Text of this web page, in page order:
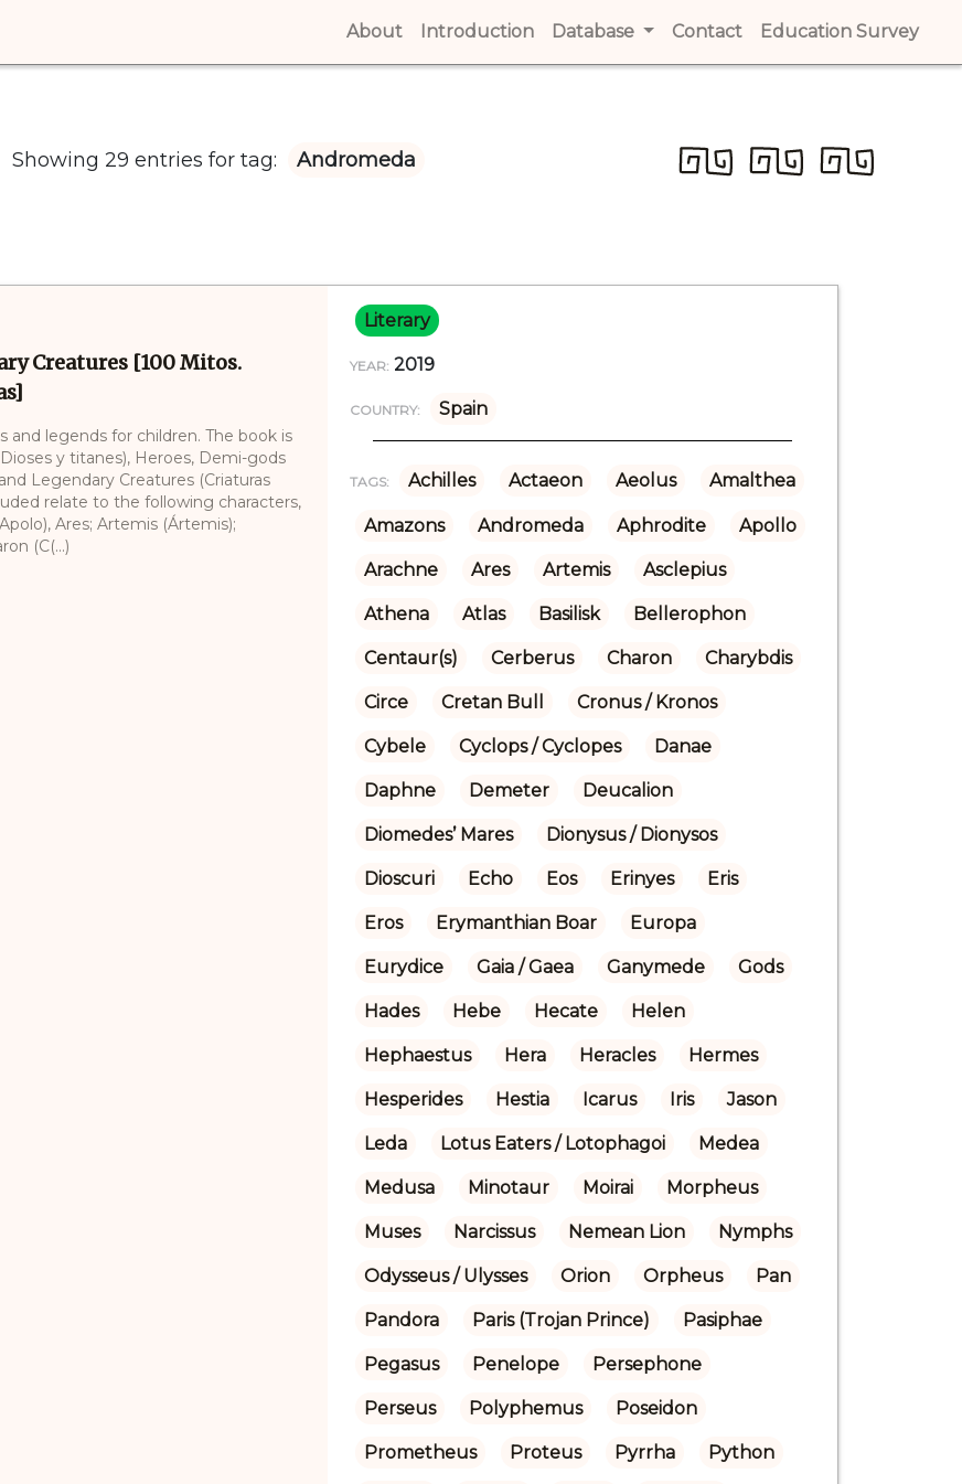
About (current)
Introduction (current)
Database Contact (current)
Education Survey
Showing 29 entries for tag: Andromeda
Creatures [100 Mitos.
and legends for children. The book is
y titanes), Heroes, Demi-gods
Legendary Creatures (Criaturas
relate to the following characters,
Ares; Artemis (Ártemis);
(C(...)
Literary
YEAR: 2019
COUNTRY: Spain
TAGS: Achilles Actaeon Aeolus Amalthea
Amazons Andromeda Aphrodite Apollo
Arachne Ares Artemis Asclepius
Athena Atlas Basilisk Bellerophon
Centaur(s) Cerberus Charon Charybdis
Circe Cretan Bull Cronus / Kronos
Cybele Cyclops / Cyclopes Danae
Daphne Demeter Deucalion
Diomedes’ Mares Dionysus / Dionysos
Dioscuri Echo Eos Erinyes Eris
Eros Erymanthian Boar Europa
Eurydice Gaia / Gaea Ganymede Gods
Hades Hebe Hecate Helen
Hephaestus Hera Heracles Hermes
Hesperides Hestia Icarus Iris Jason
Leda Lotus Eaters / Lotophagoi Medea
Medusa Minotaur Moirai Morpheus
Muses Narcissus Nemean Lion Nymphs
Odysseus / Ulysses Orion Orpheus Pan
Pandora Paris (Trojan Prince) Pasiphae
Pegasus Penelope Persephone
Perseus Polyphemus Poseidon
Prometheus Proteus Pyrrha Python